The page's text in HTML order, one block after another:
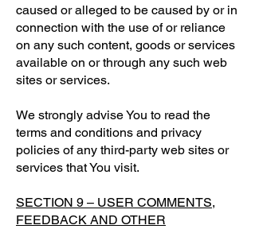
caused or alleged to be caused by or in
connection with the use of or reliance
on any such content, goods or services
available on or through any such web
sites or services.
We strongly advise You to read the
terms and conditions and privacy
policies of any third-party web sites or
services that You visit.
SECTION 9 – USER COMMENTS,
FEEDBACK AND OTHER